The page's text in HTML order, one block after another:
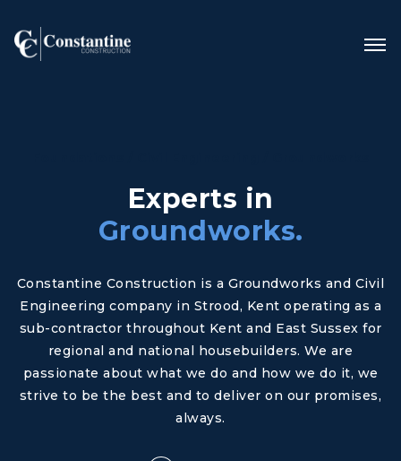
Experts in
Groundworks.
Constantine Construction is a Groundworks and Civil
Engineering company in Strood, Kent operating as a
sub-contractor throughout Kent and East Sussex for
regional and national housebuilders. We are
passionate about what we do and how we do it, we
strive to be the best and to deliver on our promises,
always.